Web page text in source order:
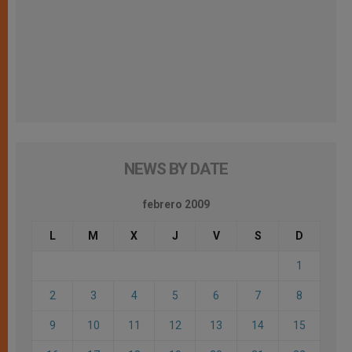
NEWS BY DATE
febrero 2009
L M X J V S D
1
2 3 4 5 6 7 8
9 10 11 12 13 14 15